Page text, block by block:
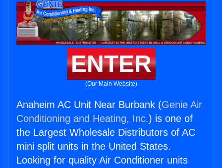
ENTER
(Our Main Website)
Anaheim AC Unit Near Burbank (Genie Air
Conditioning and Heating, Inc.) is one of
the Largest Wholesale Distributors of AC
mini split units in the United States.
Looking for quality Air Conditioner units